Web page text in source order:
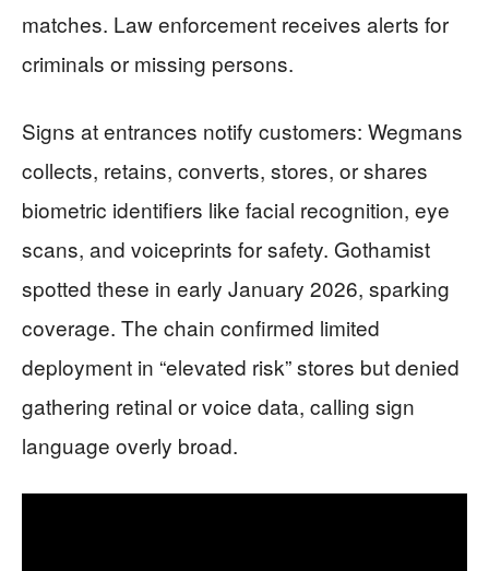
matches. Law enforcement receives alerts for
criminals or missing persons.
Signs at entrances notify customers: Wegmans
collects, retains, converts, stores, or shares
biometric identifiers like facial recognition, eye
scans, and voiceprints for safety. Gothamist
spotted these in early January 2026, sparking
coverage. The chain confirmed limited
deployment in “elevated risk” stores but denied
gathering retinal or voice data, calling sign
language overly broad.